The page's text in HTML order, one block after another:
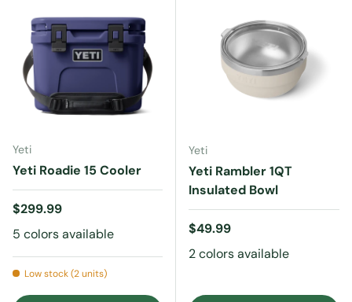
Yeti
Yeti Roadie 15 Cooler
Regular price
$299.99
5 colors available
Low stock (2 units)
Yeti
Yeti Rambler 1QT
Insulated Bowl
Regular price
$49.99
2 colors available